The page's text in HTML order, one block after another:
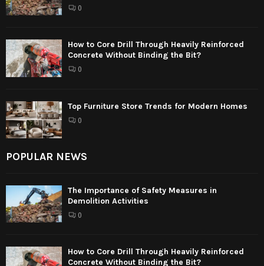
0
How to Core Drill Through Heavily Reinforced
Concrete Without Binding the Bit?
0
Top Furniture Store Trends for Modern Homes
0
POPULAR NEWS
The Importance of Safety Measures in
Demolition Activities
0
How to Core Drill Through Heavily Reinforced
Concrete Without Binding the Bit?